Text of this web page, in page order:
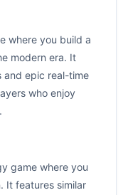
where you build a
modern era. It
and epic real-time
who enjoy
game where you
It features similar